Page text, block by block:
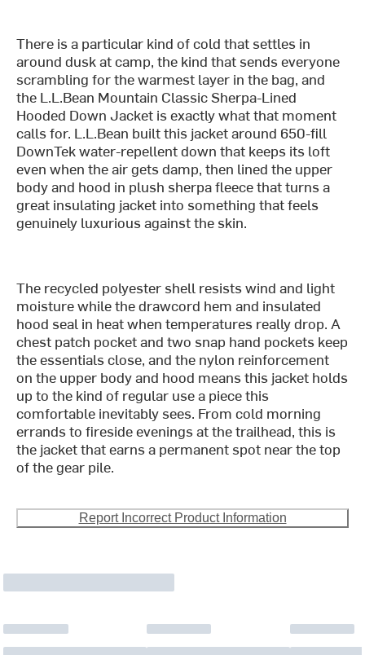
There is a particular kind of cold that settles in
around dusk at camp, the kind that sends everyone
scrambling for the warmest layer in the bag, and
the L.L.Bean Mountain Classic Sherpa-Lined
Hooded Down Jacket is exactly what that moment
calls for. L.L.Bean built this jacket around 650-fill
DownTek water-repellent down that keeps its loft
even when the air gets damp, then lined the upper
body and hood in plush sherpa fleece that turns a
great insulating jacket into something that feels
genuinely luxurious against the skin.
The recycled polyester shell resists wind and light
moisture while the drawcord hem and insulated
hood seal in heat when temperatures really drop. A
chest patch pocket and two snap hand pockets keep
the essentials close, and the nylon reinforcement
on the upper body and hood means this jacket holds
up to the kind of regular use a piece this
comfortable inevitably sees. From cold morning
errands to fireside evenings at the trailhead, this is
the jacket that earns a permanent spot near the top
of the gear pile.
Report Incorrect Product Information